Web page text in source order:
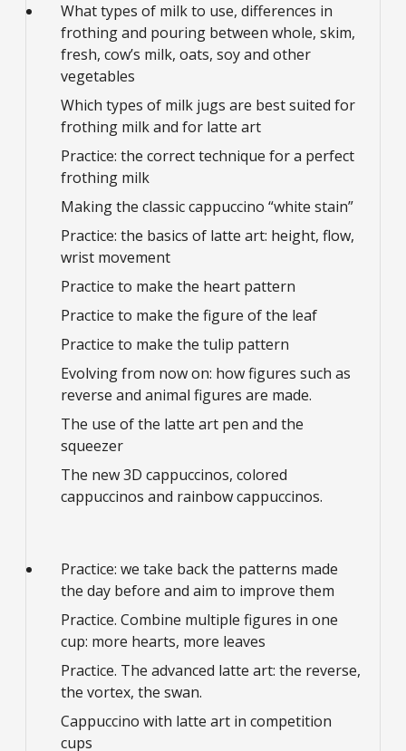
What types of milk to use, differences in
frothing and pouring between whole, skim,
fresh, cow’s milk, oats, soy and other
vegetables
Which types of milk jugs are best suited for
frothing milk and for latte art
Practice: the correct technique for a perfect
frothing milk
Making the classic cappuccino “white stain”
Practice: the basics of latte art: height, flow,
wrist movement
Practice to make the heart pattern
Practice to make the figure of the leaf
Practice to make the tulip pattern
Evolving from now on: how figures such as
reverse and animal figures are made.
The use of the latte art pen and the
squeezer
The new 3D cappuccinos, colored
cappuccinos and rainbow cappuccinos.
Practice: we take back the patterns made
the day before and aim to improve them
Practice. Combine multiple figures in one
cup: more hearts, more leaves
Practice. The advanced latte art: the reverse,
the vortex, the swan.
Cappuccino with latte art in competition
cups